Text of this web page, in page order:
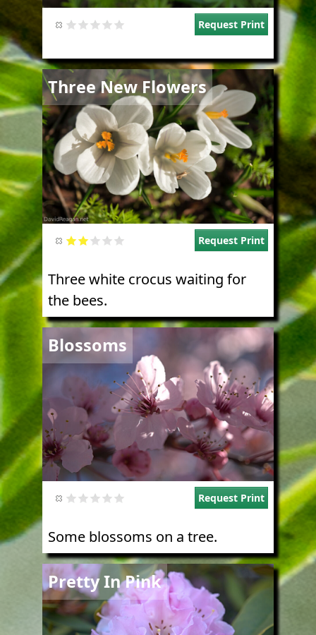
Request Print
Three New Flowers
Image
Request Print
Three white crocus waiting for
the bees.
Blossoms
Image
Request Print
Some blossoms on a tree.
Pretty In Pink
Image